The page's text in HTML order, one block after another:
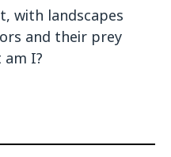
with landscapes
and their prey
am I?